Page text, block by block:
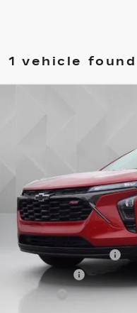
1 vehicle found
Retail Price
Documentation Fee
License Fee
Title Fee